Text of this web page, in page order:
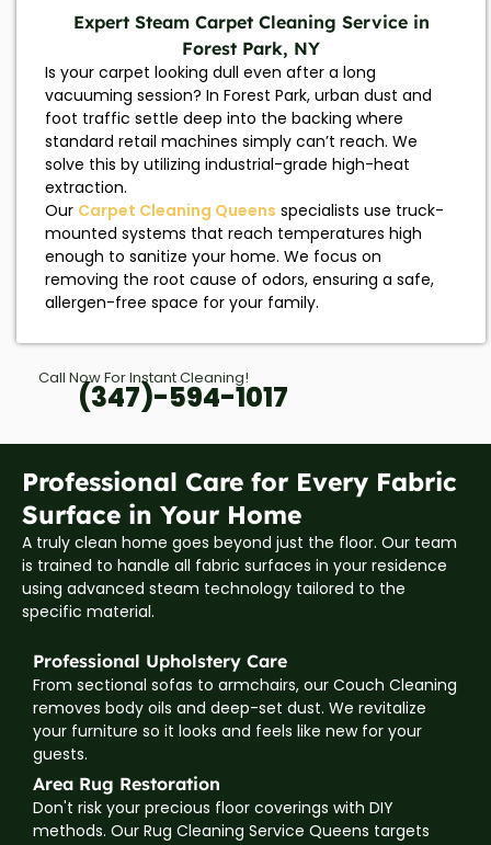
Expert Steam Carpet Cleaning Service in
Forest Park, NY
Is your carpet looking dull even after a long
vacuuming session? In Forest Park, urban dust and
foot traffic settle deep into the backing where
standard retail machines simply can’t reach. We
solve this by utilizing industrial-grade high-heat
extraction.
Our Carpet Cleaning Queens specialists use truck-
mounted systems that reach temperatures high
enough to sanitize your home. We focus on
removing the root cause of odors, ensuring a safe,
allergen-free space for your family.
Call Now For Instant Cleaning!
(347)-594-1017
Professional Care for Every Fabric
Surface in Your Home
A truly clean home goes beyond just the floor. Our team
is trained to handle all fabric surfaces in your residence
using advanced steam technology tailored to the
specific material.
Professional Upholstery Care
From sectional sofas to armchairs, our Couch Cleaning
removes body oils and deep-set dust. We revitalize
your furniture so it looks and feels like new for your
guests.
Area Rug Restoration
Don't risk your precious floor coverings with DIY
methods. Our Rug Cleaning Service Queens targets